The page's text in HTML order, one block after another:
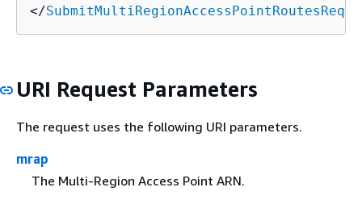
</
URI Request Parameters
The request uses the following URI parameters.
mrap
The Multi-Region Access Point ARN.